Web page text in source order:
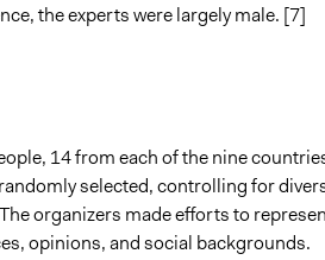
the experts were largely male. [7]
14 from each of the nine
selected, controlling for
organizers made efforts to
opinions, and social backgrounds.